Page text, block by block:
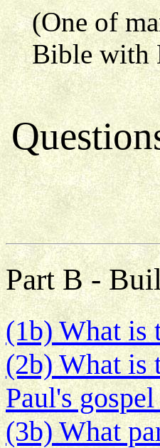
(One of
Bible with
Part B -
(1b) What is
(2b) What is
Paul's gospel
(3b) What